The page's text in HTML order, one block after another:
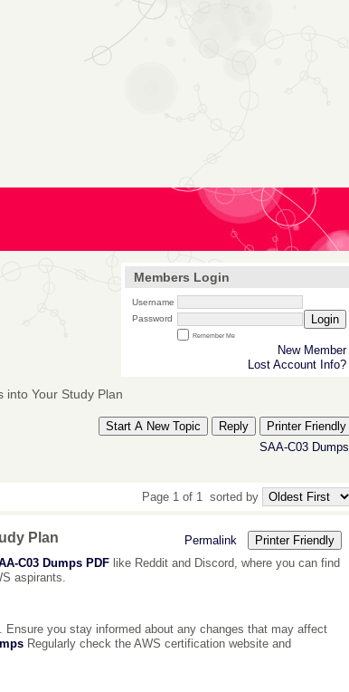
Members Login
Username
Password
Login
Remember Me
New Member
Lost Account Info?
into Your Study Plan
Start A New Topic Reply
Printer Friendly
SAA-C03 Dumps
Page 1 of 1 sorted by
Plan Permalink
Printer Friendly
C03 Dumps PDF like Reddit and Discord, where you can find
aspirants.
you stay informed about any changes that may affect
Regularly check the AWS certification website and